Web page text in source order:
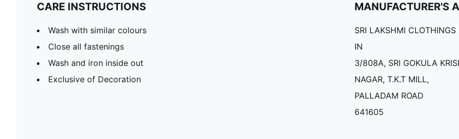
CARE INSTRUCTIONS
Wash with similar colours
Close all fastenings
Wash and iron inside out
Exclusive of Decoration
MANUFACTURER'S
SRI LAKSHMI CLOTHINGS
IN
3/808A, SRI GOKULA
NAGAR, T.K.T MILL,
PALLADAM ROAD
641605